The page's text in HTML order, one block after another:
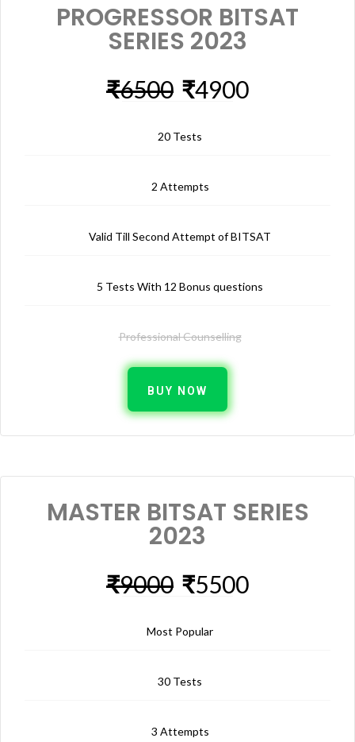
PROGRESSOR BITSAT
SERIES 2023
₹6500 ₹4900
20 Tests
2 Attempts
Valid Till Second Attempt of BITSAT
5 Tests With 12 Bonus questions
Professional Counselling
BUY NOW
MASTER BITSAT SERIES
2023
₹9000 ₹5500
Most Popular
30 Tests
3 Attempts